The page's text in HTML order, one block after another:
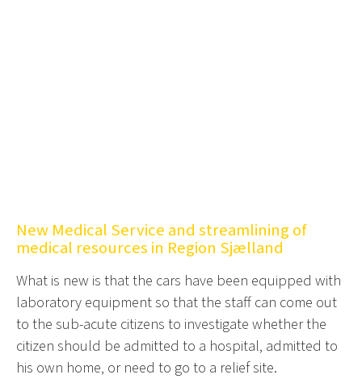
New Medical Service and streamlining of
medical resources in Region Sjælland
What is new is that the cars have been equipped with
laboratory equipment so that the staff can come out
to the sub-acute citizens to investigate whether the
citizen should be admitted to a hospital, admitted to
his own home, or need to go to a relief site.